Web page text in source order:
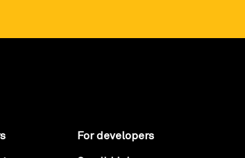
For developers